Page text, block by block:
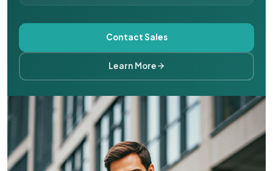
Contact Sales
Learn More